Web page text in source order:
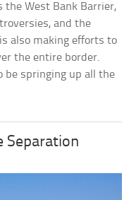
the West Bank Barrier,
and the
also making efforts to
the entire border.
be springing up all the
Separation